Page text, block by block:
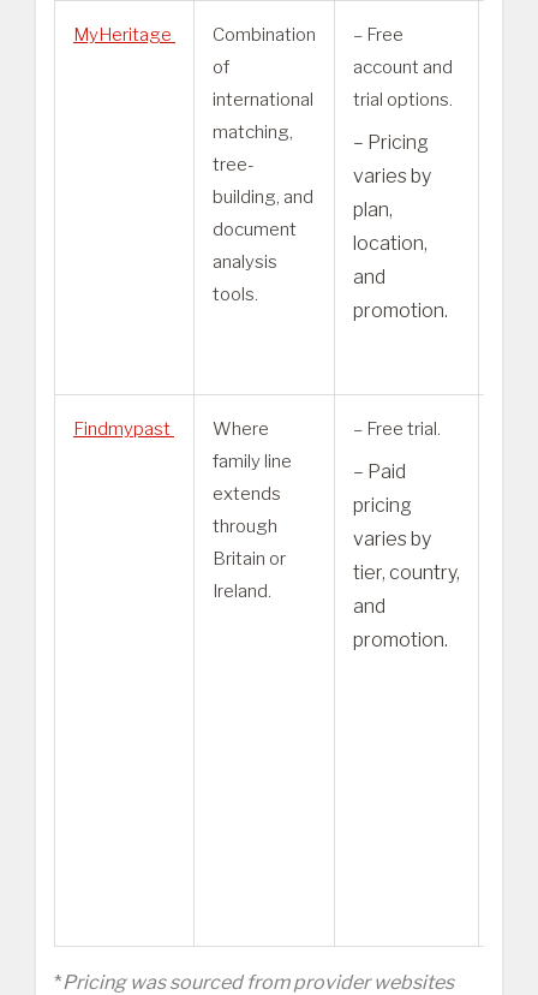
MyHeritage
Combination
of
international
matching,
tree-
building, and
document
analysis
tools.
– Free
account and
trial options.
– Pricing
varies by
plan,
location,
and
promotion.
Findmypast
Where
family line
extends
through
Britain or
Ireland.
– Free trial.
– Paid
pricing
varies by
tier, country,
and
promotion.
*Pricing was sourced from provider websites